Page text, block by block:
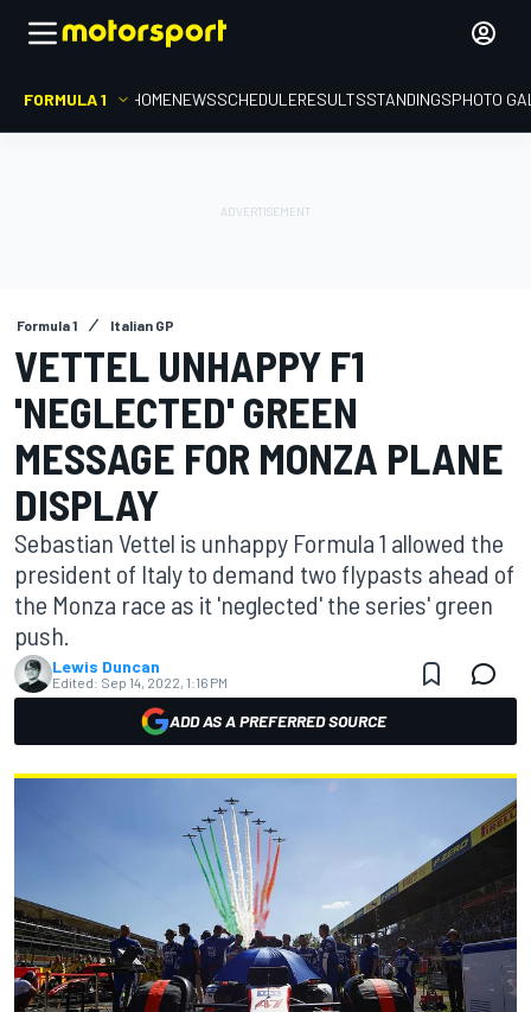
FORMULA 1 HOMENEWSSCHEDULERESULTSSTANDINGSPHOTO
Formula 1 Italian GP
VETTEL UNHAPPY F1
'NEGLECTED' GREEN
MESSAGE FOR MONZA PLANE
DISPLAY
Sebastian Vettel is unhappy Formula 1 allowed the
president of Italy to demand two flypasts ahead of
the Monza race as it 'neglected' the series' green
push.
Lewis Duncan
Edited: Sep 14, 2022, 1:16 PM
ADD AS A PREFERRED SOURCE